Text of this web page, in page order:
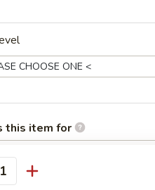
with sweet chili sauce.
with potato and chicken
this item for